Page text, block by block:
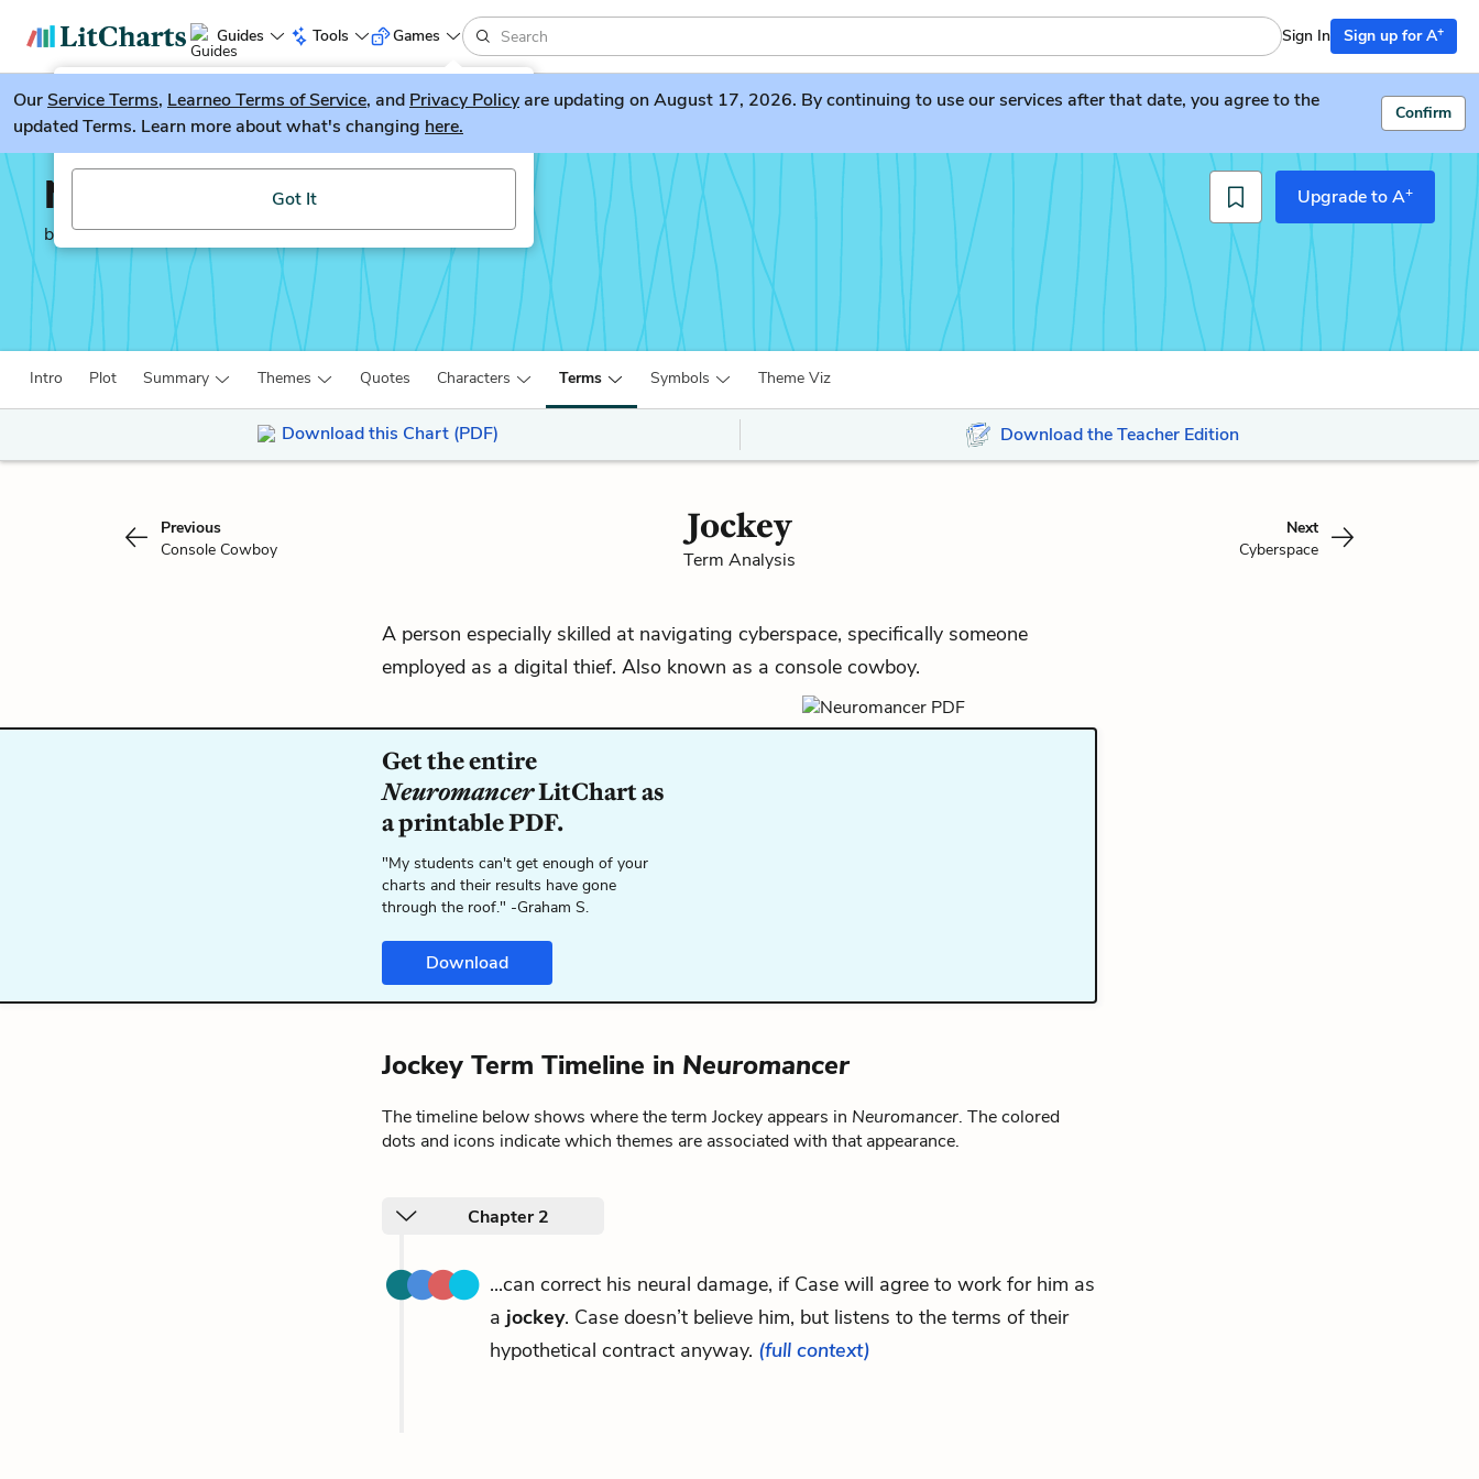
Guides Tools
LitGuesser New
Try our new literature game, LitGuesser!
Got It
Games Sign In Sign up for A+
OurService Terms, Learneo Terms of Service, and Privacy Policyare updating on August 17, 2026. By continuing to use our services after that date, you agree to the
updated Terms. Learn more about what's changing here.
Confirm
Neuromancer
by William Gibson
Upgrade to A+
Intro Plot Summary Themes Quotes Characters Terms Symbols Theme Viz
Download this Chart (PDF) Download the Teacher Edition
Previous
Console Cowboy
Jockey
Term Analysis
Next
Cyberspace
A person especially skilled at navigating cyberspace, specifically someone
employed as a digital thief. Also known as a console cowboy.
Get the entire
NeuromancerLitChart as
a printable PDF.
"My students can't get enough of your
charts and their results have gone
through the roof." -Graham S.
Download
Jockey Term Timeline in Neuromancer
The timeline below shows where the term Jockey appears in Neuromancer. The colored
dots and icons indicate which themes are associated with that appearance.
Chapter 2
...can correct his neural damage, if Case will agree to work for him as
a jockey. Case doesn’t believe him, but listens to the terms of their
hypothetical contract anyway. (full context)